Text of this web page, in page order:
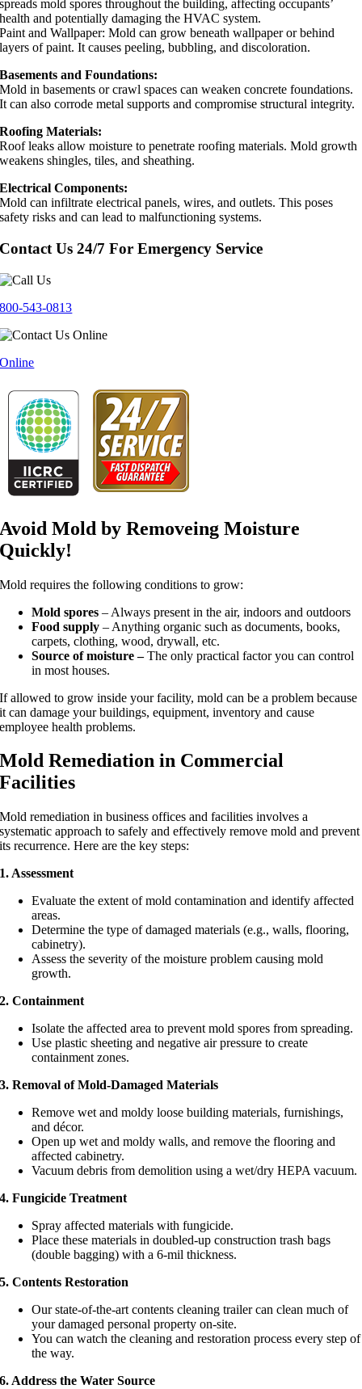
spreads mold spores throughout the building, affecting occupants’
health and potentially damaging the HVAC system.
Paint and Wallpaper: Mold can grow beneath wallpaper or behind
layers of paint. It causes peeling, bubbling, and discoloration.
Basements and Foundations:
Mold in basements or crawl spaces can weaken concrete foundations.
It can also corrode metal supports and compromise structural integrity.
Roofing Materials:
Roof leaks allow moisture to penetrate roofing materials. Mold growth
weakens shingles, tiles, and sheathing.
Electrical Components:
Mold can infiltrate electrical panels, wires, and outlets. This poses
safety risks and can lead to malfunctioning systems.
Contact Us 24/7 For Emergency Service
800-543-0813
Online
Avoid Mold by Removeing Moisture
Quickly!
Mold requires the following conditions to grow:
Mold spores – Always present in the air, indoors and outdoors
Food supply – Anything organic such as documents, books,
carpets, clothing, wood, drywall, etc.
Source of moisture –The only practical factor you can control
in most houses.
If allowed to grow inside your facility, mold can be a problem because
it can damage your buildings, equipment, inventory and cause
employee health problems.
Mold Remediation in Commercial
Facilities
Mold remediation in business offices and facilities involves a
systematic approach to safely and effectively remove mold and prevent
its recurrence. Here are the key steps:
1. Assessment
Evaluate the extent of mold contamination and identify affected
areas.
Determine the type of damaged materials (e.g., walls, flooring,
cabinetry).
Assess the severity of the moisture problem causing mold
growth.
2. Containment
Isolate the affected area to prevent mold spores from spreading.
Use plastic sheeting and negative air pressure to create
containment zones.
3. Removal of Mold-Damaged Materials
Remove wet and moldy loose building materials, furnishings,
and décor.
Open up wet and moldy walls, and remove the flooring and
affected cabinetry.
Vacuum debris from demolition using a wet/dry HEPA vacuum.
4. Fungicide Treatment
Spray affected materials with fungicide.
Place these materials in doubled-up construction trash bags
(double bagging) with a 6-mil thickness.
5. Contents Restoration
Our state-of-the-art contents cleaning trailer can clean much of
your damaged personal property on-site.
You can watch the cleaning and restoration process every step of
the way.
6. Address the Water Source